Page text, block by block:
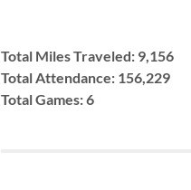
Total Miles Traveled: 9,156
Total Attendance: 156,229
Total Games: 6